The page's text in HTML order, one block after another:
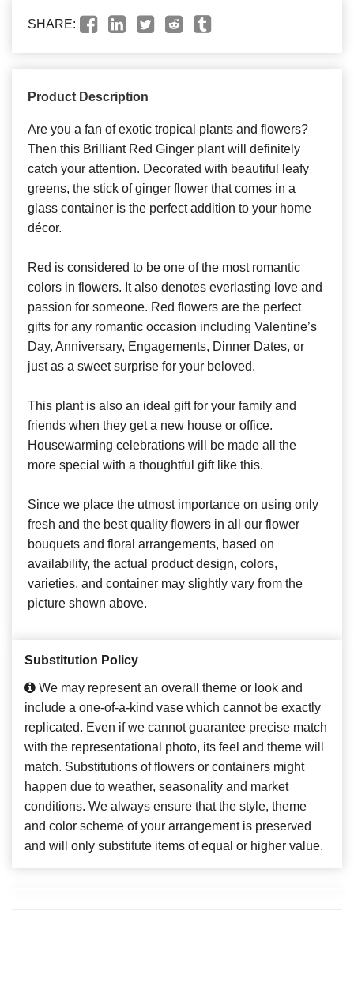
SHARE:
Product Description
Are you a fan of exotic tropical plants and flowers?
Then this Brilliant Red Ginger plant will definitely
catch your attention. Decorated with beautiful leafy
greens, the stick of ginger flower that comes in a
glass container is the perfect addition to your home
décor.
Red is considered to be one of the most romantic
colors in flowers. It also denotes everlasting love and
passion for someone. Red flowers are the perfect
gifts for any romantic occasion including Valentine’s
Day, Anniversary, Engagements, Dinner Dates, or
just as a sweet surprise for your beloved.
This plant is also an ideal gift for your family and
friends when they get a new house or office.
Housewarming celebrations will be made all the
more special with a thoughtful gift like this.
Since we place the utmost importance on using only
fresh and the best quality flowers in all our flower
bouquets and floral arrangements, based on
availability, the actual product design, colors,
varieties, and container may slightly vary from the
picture shown above.
Substitution Policy
We may represent an overall theme or look and
include a one-of-a-kind vase which cannot be exactly
replicated. Even if we cannot guarantee precise match
with the representational photo, its feel and theme will
match. Substitutions of flowers or containers might
happen due to weather, seasonality and market
conditions. We always ensure that the style, theme
and color scheme of your arrangement is preserved
and will only substitute items of equal or higher value.